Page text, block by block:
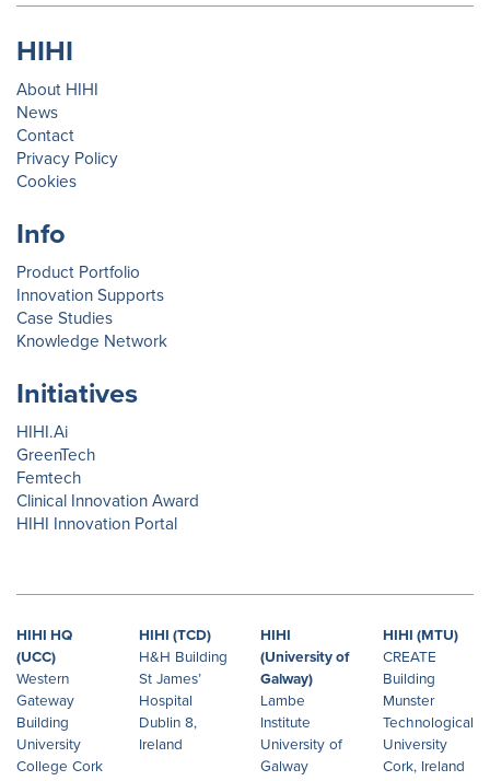
HIHI
About HIHI
News
Contact
Privacy Policy
Cookies
Info
Product Portfolio
Innovation Supports
Case Studies
Knowledge Network
Initiatives
HIHI.Ai
GreenTech
Femtech
Clinical Innovation Award
HIHI Innovation Portal
HIHI HQ
(UCC)
Western
Gateway
Building
University
College Cork
HIHI (TCD)
H&H Building
St James’
Hospital
Dublin 8,
Ireland
HIHI
(University of
Galway)
Lambe
Institute
University of
Galway
HIHI (MTU)
CREATE
Building
Munster
Technological
University
Cork, Ireland